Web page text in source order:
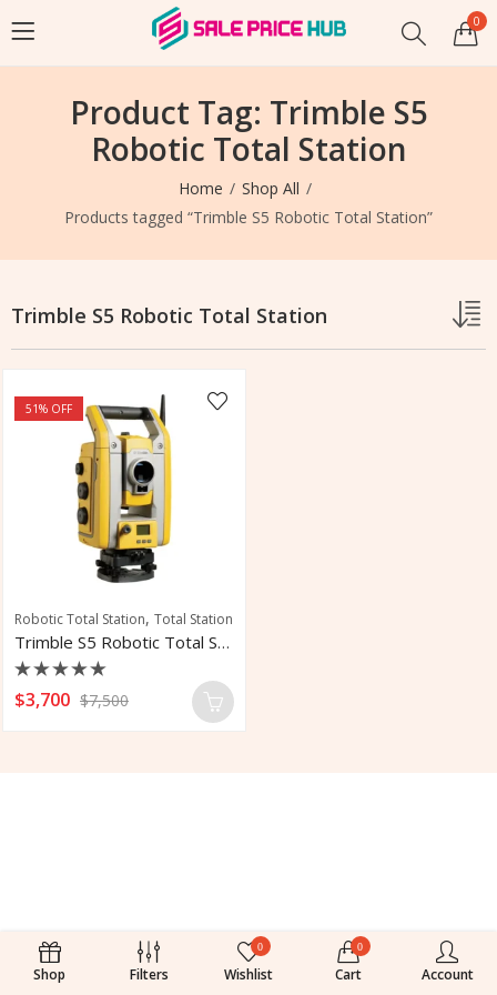
0
Product Tag: Trimble S5
Robotic Total Station
Home
Shop All
Products tagged “Trimble S5 Robotic Total Station”
Trimble S5 Robotic Total Station
51% OFF
Robotic Total Station, Total Station
Trimble S5 Robotic Total Station
Rated
0
$3,700 $7,500
Shop Filters
0
Wishlist
0
Cart Account